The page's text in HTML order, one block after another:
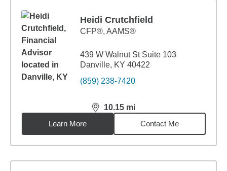
Heidi Crutchfield
CFP®, AAMS®
439 W Walnut St Suite 103
Danville, KY 40422
(859) 238-7420
10.15 mi
distance,10.15miles
Learn More
Contact Me